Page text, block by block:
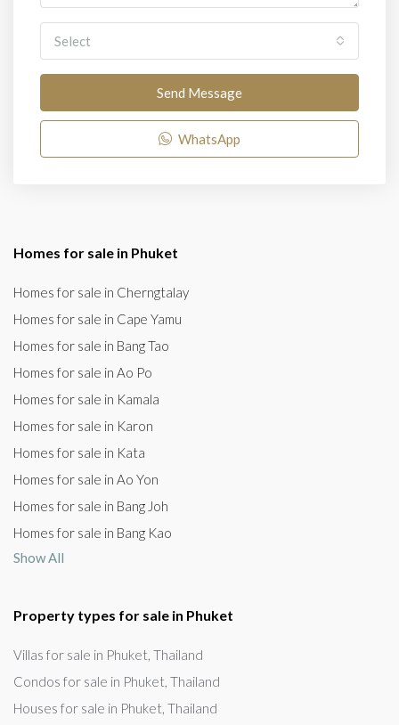
Select
Send Message
WhatsApp
Homes for sale in Phuket
Homes for sale in Cherngtalay
Homes for sale in Cape Yamu
Homes for sale in Bang Tao
Homes for sale in Ao Po
Homes for sale in Kamala
Homes for sale in Karon
Homes for sale in Kata
Homes for sale in Ao Yon
Homes for sale in Bang Joh
Homes for sale in Bang Kao
Show All
Property types for sale in Phuket
Villas for sale in Phuket, Thailand
Condos for sale in Phuket, Thailand
Houses for sale in Phuket, Thailand